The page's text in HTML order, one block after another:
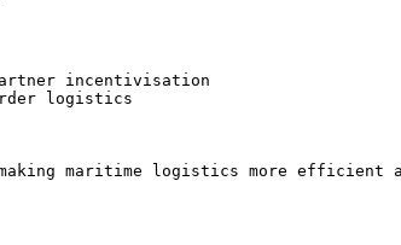
incentivisation
logistics
maritime logistics more efficient